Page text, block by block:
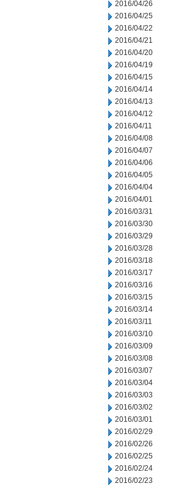
2016/04/26
2016/04/25
2016/04/22
2016/04/21
2016/04/20
2016/04/19
2016/04/15
2016/04/14
2016/04/13
2016/04/12
2016/04/11
2016/04/08
2016/04/07
2016/04/06
2016/04/05
2016/04/04
2016/04/01
2016/03/31
2016/03/30
2016/03/29
2016/03/28
2016/03/18
2016/03/17
2016/03/16
2016/03/15
2016/03/14
2016/03/11
2016/03/10
2016/03/09
2016/03/08
2016/03/07
2016/03/04
2016/03/03
2016/03/02
2016/03/01
2016/02/29
2016/02/26
2016/02/25
2016/02/24
2016/02/23